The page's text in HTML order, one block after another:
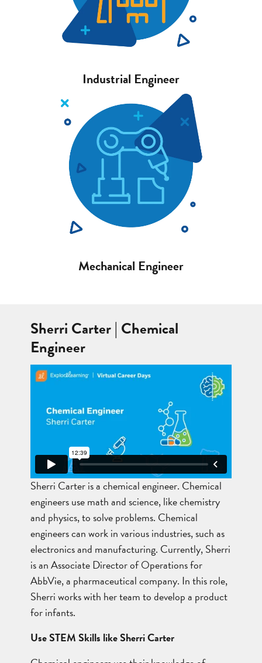
Industrial Engineer
Mechanical Engineer
Sherri Carter | Chemical
Engineer
Sherri Carter is a chemical engineer. Chemical
engineers use math and science, like chemistry
and physics, to solve problems. Chemical
engineers can work in various industries, such as
electronics and manufacturing. Currently, Sherri
is an Associate Director of Operations for
AbbVie, a pharmaceutical company. In this role,
Sherri works with her team to develop a product
for infants.
Use STEM Skills like Sherri Carter